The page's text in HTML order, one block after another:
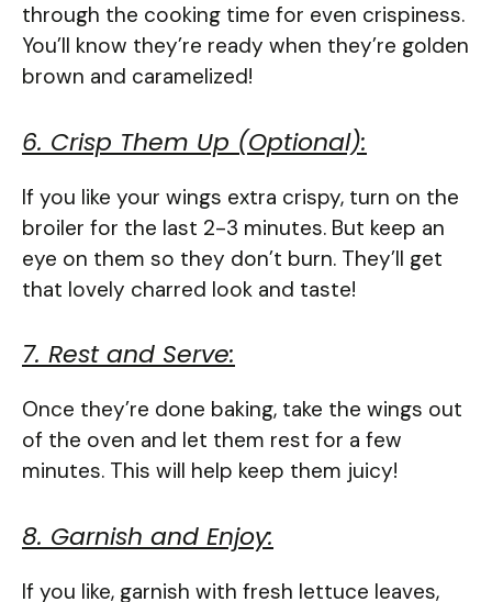
through the cooking time for even crispiness.
You’ll know they’re ready when they’re golden
brown and caramelized!
6. Crisp Them Up (Optional):
If you like your wings extra crispy, turn on the
broiler for the last 2-3 minutes. But keep an
eye on them so they don’t burn. They’ll get
that lovely charred look and taste!
7. Rest and Serve:
Once they’re done baking, take the wings out
of the oven and let them rest for a few
minutes. This will help keep them juicy!
8. Garnish and Enjoy:
If you like, garnish with fresh lettuce leaves,